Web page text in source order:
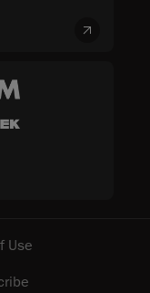
Use